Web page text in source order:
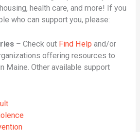
health care, and more! If you
who can support you, please:
– Check out Find Help and/or
offering resources to
Maine. Other available support